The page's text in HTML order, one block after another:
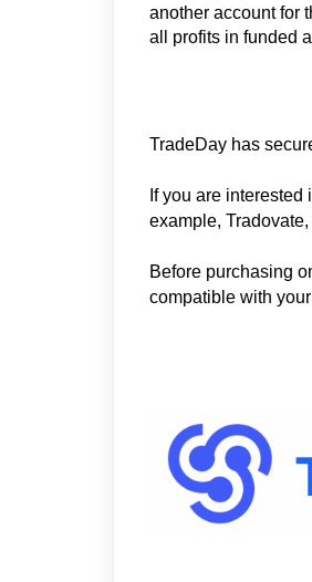
another account for
all profits in funded
TradeDay has
If you are
example,
Before purchasing
compatible with